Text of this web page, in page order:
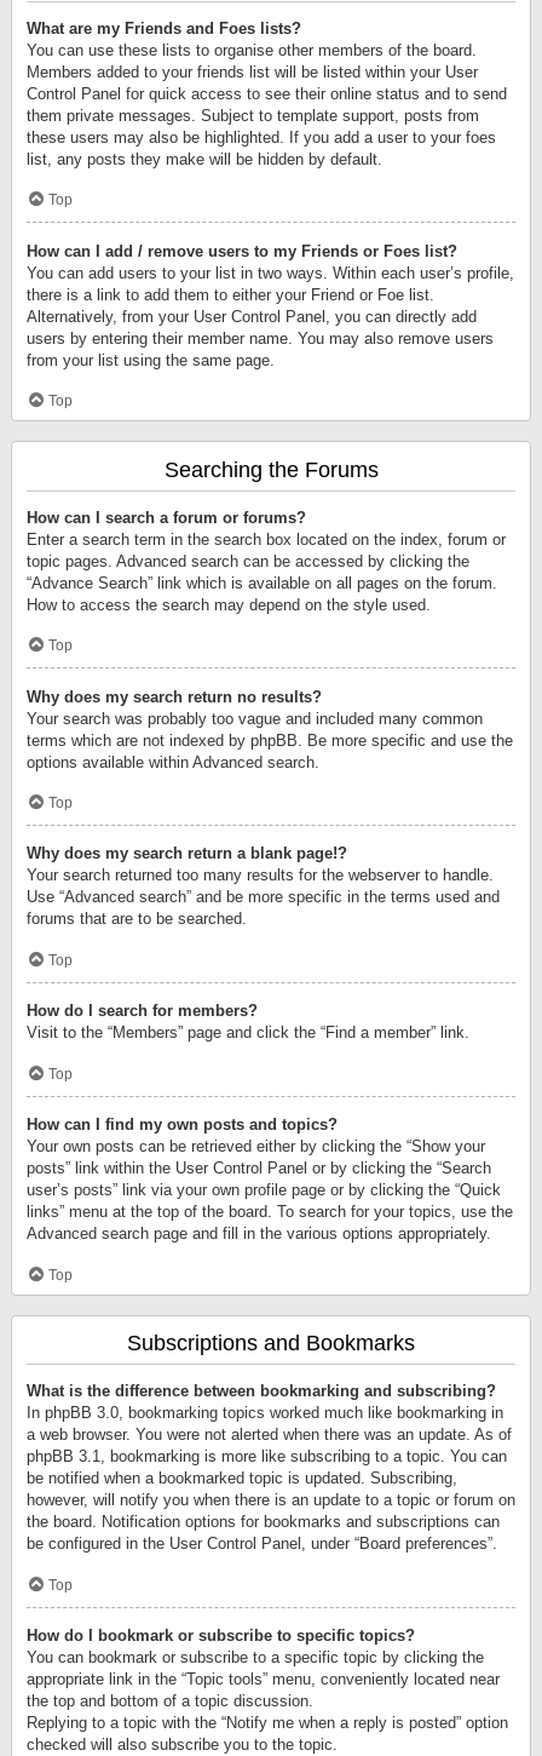
What are my Friends and Foes lists?
You can use these lists to organise other members of the board.
Members added to your friends list will be listed within your User
Control Panel for quick access to see their online status and to send
them private messages. Subject to template support, posts from
these users may also be highlighted. If you add a user to your foes
list, any posts they make will be hidden by default.
Top
How can I add / remove users to my Friends or Foes list?
You can add users to your list in two ways. Within each user’s profile,
there is a link to add them to either your Friend or Foe list.
Alternatively, from your User Control Panel, you can directly add
users by entering their member name. You may also remove users
from your list using the same page.
Top
Searching the Forums
How can I search a forum or forums?
Enter a search term in the search box located on the index, forum or
topic pages. Advanced search can be accessed by clicking the
“Advance Search” link which is available on all pages on the forum.
How to access the search may depend on the style used.
Top
Why does my search return no results?
Your search was probably too vague and included many common
terms which are not indexed by phpBB. Be more specific and use the
options available within Advanced search.
Top
Why does my search return a blank page!?
Your search returned too many results for the webserver to handle.
Use “Advanced search” and be more specific in the terms used and
forums that are to be searched.
Top
How do I search for members?
Visit to the “Members” page and click the “Find a member” link.
Top
How can I find my own posts and topics?
Your own posts can be retrieved either by clicking the “Show your
posts” link within the User Control Panel or by clicking the “Search
user’s posts” link via your own profile page or by clicking the “Quick
links” menu at the top of the board. To search for your topics, use the
Advanced search page and fill in the various options appropriately.
Top
Subscriptions and Bookmarks
What is the difference between bookmarking and subscribing?
In phpBB 3.0, bookmarking topics worked much like bookmarking in
a web browser. You were not alerted when there was an update. As of
phpBB 3.1, bookmarking is more like subscribing to a topic. You can
be notified when a bookmarked topic is updated. Subscribing,
however, will notify you when there is an update to a topic or forum on
the board. Notification options for bookmarks and subscriptions can
be configured in the User Control Panel, under “Board preferences”.
Top
How do I bookmark or subscribe to specific topics?
You can bookmark or subscribe to a specific topic by clicking the
appropriate link in the “Topic tools” menu, conveniently located near
the top and bottom of a topic discussion.
Replying to a topic with the “Notify me when a reply is posted” option
checked will also subscribe you to the topic.